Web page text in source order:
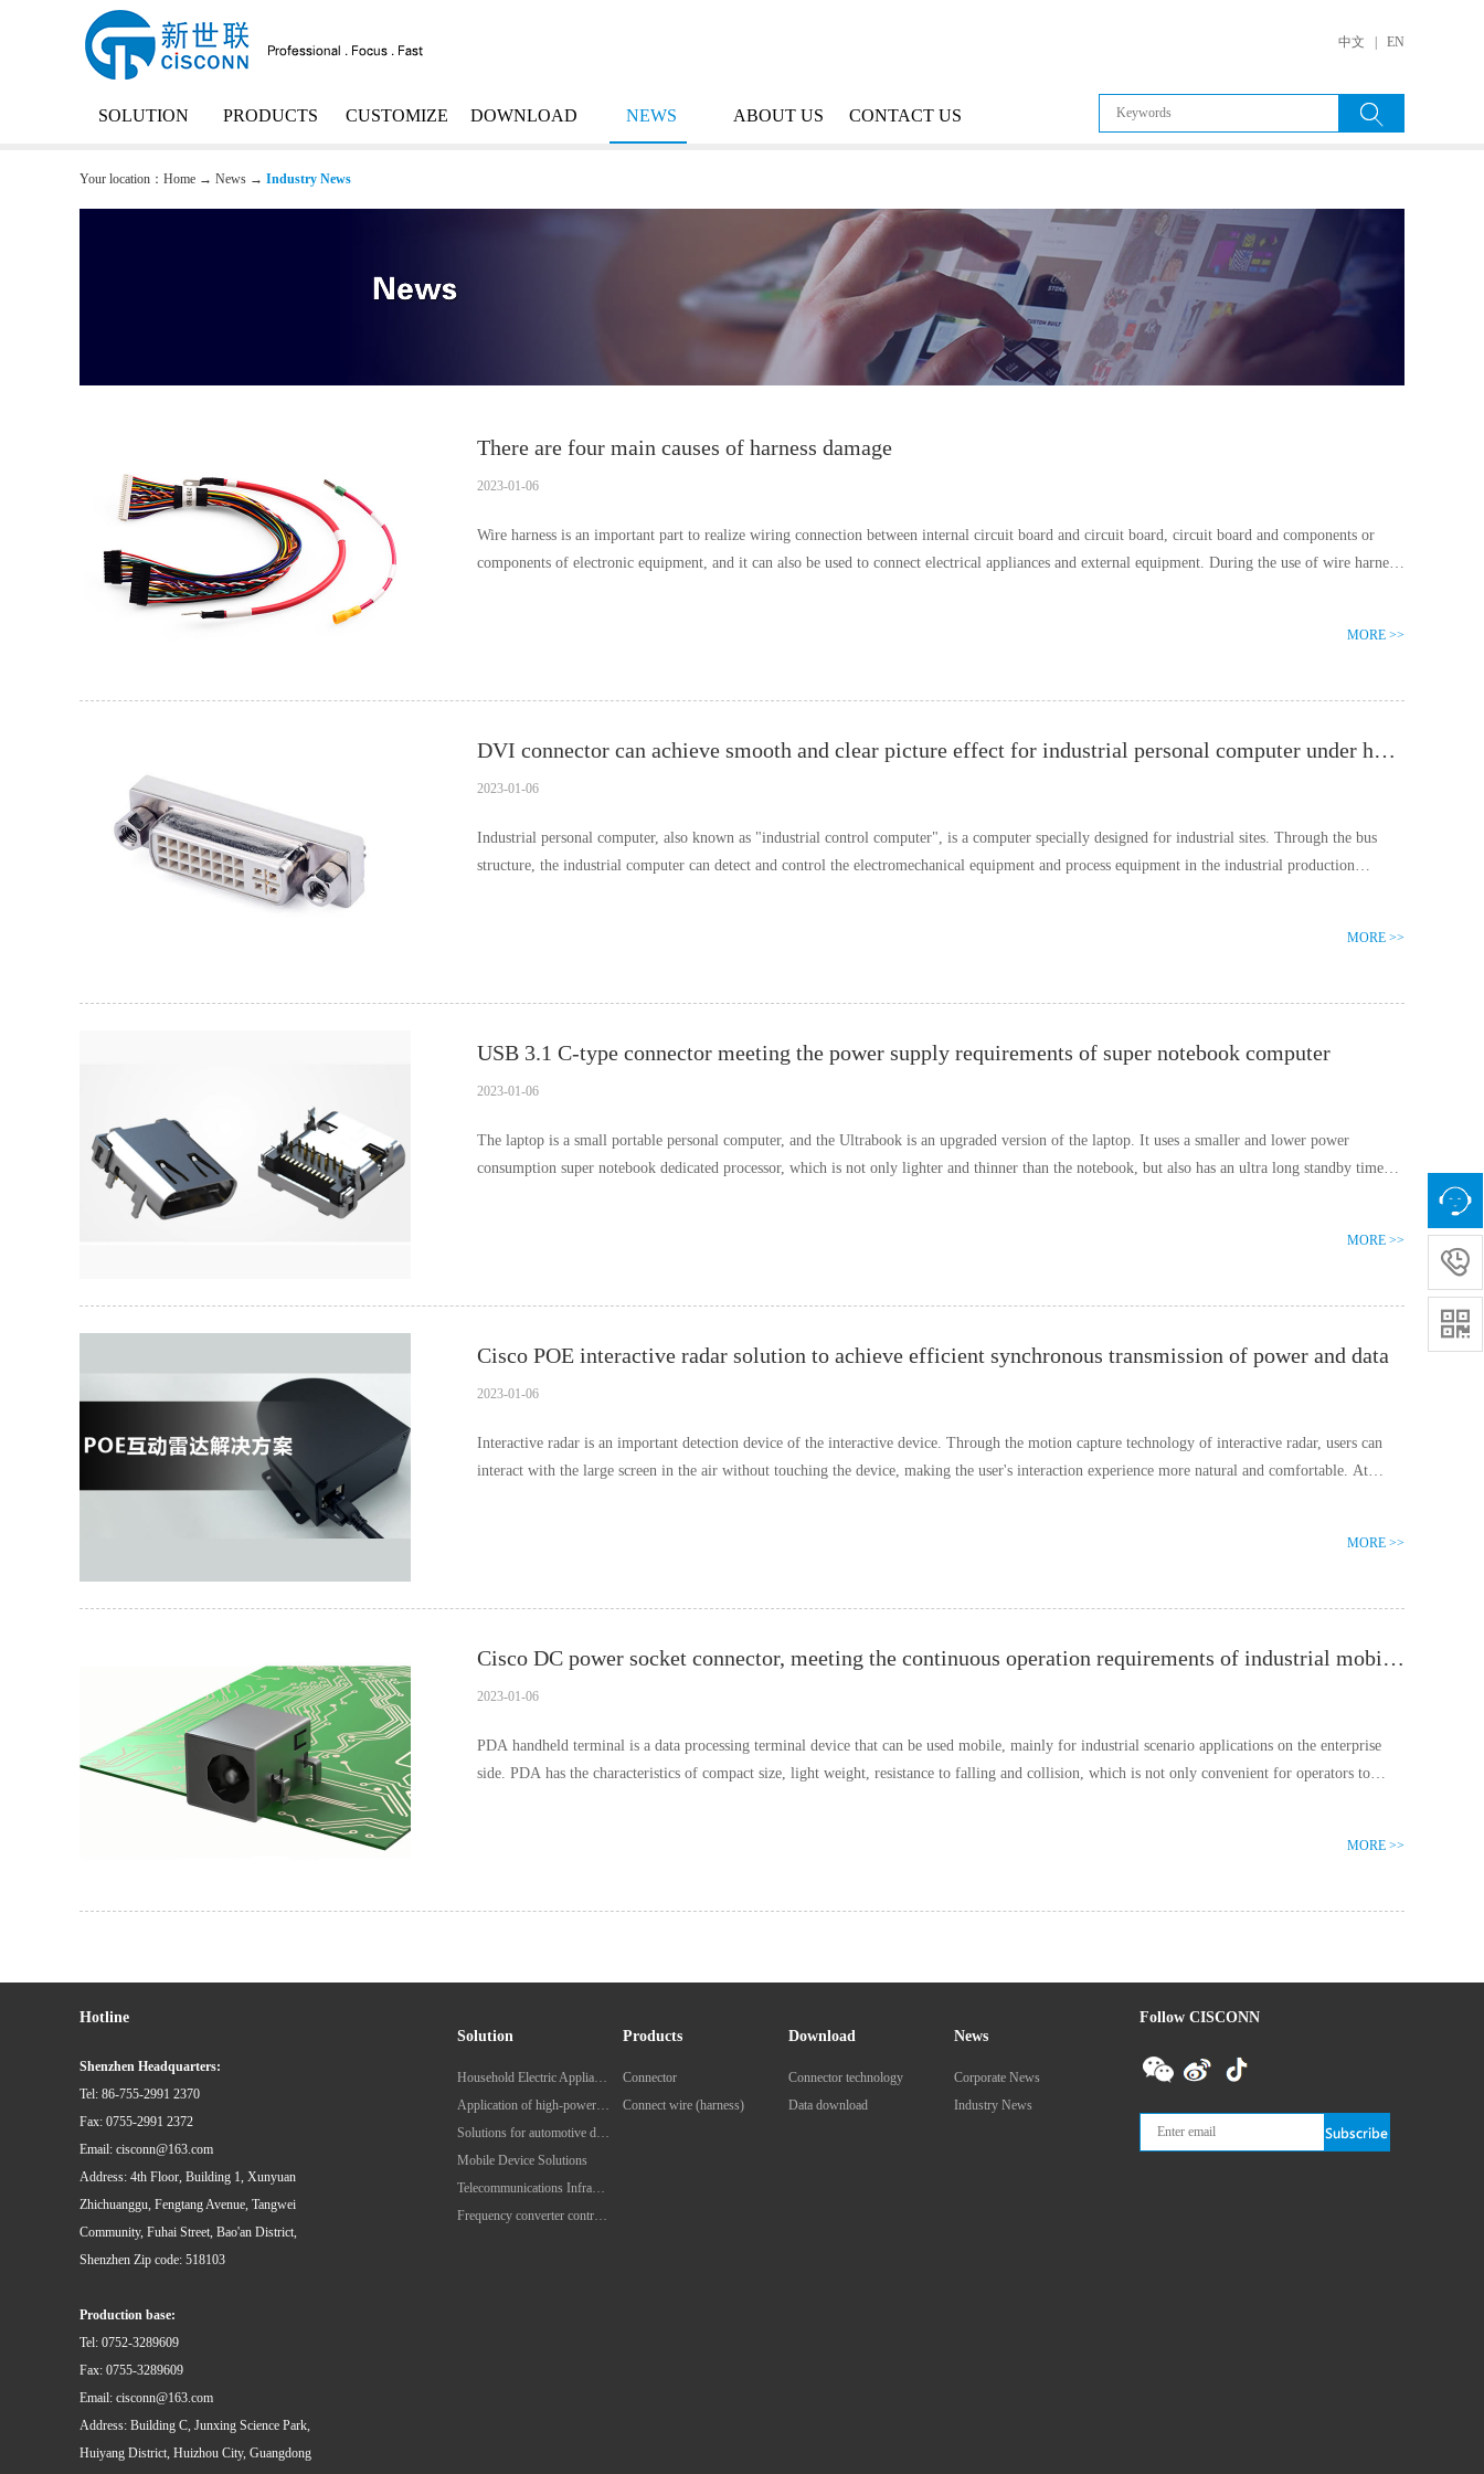
中文 EN
SOLUTION PRODUCTS CUSTOMIZE DOWNLOAD NEWS ABOUT US CONTACT US
Your location： Home → News → Industry News
There are four main causes of harness damage
2023-01-06
Wire harness is an important part to realize wiring connection between internal circuit board and circuit board, circuit board and components or
components of electronic equipment, and it can also be used to connect electrical appliances and external equipment. During the use of wire harness,
MORE >>
DVI connector can achieve smooth and clear picture effect for industrial personal computer under harsh vibration environment
2023-01-06
Industrial personal computer, also known as "industrial control computer", is a computer specially designed for industrial sites. Through the bus
structure, the industrial computer can detect and control the electromechanical equipment and process equipment in the industrial production
MORE >>
USB 3.1 C-type connector meeting the power supply requirements of super notebook computer
2023-01-06
The laptop is a small portable personal computer, and the Ultrabook is an upgraded version of the laptop. It uses a smaller and lower power
consumption super notebook dedicated processor, which is not only lighter and thinner than the notebook, but also has an ultra long standby time
MORE >>
Cisco POE interactive radar solution to achieve efficient synchronous transmission of power and data
2023-01-06
Interactive radar is an important detection device of the interactive device. Through the motion capture technology of interactive radar, users can
interact with the large screen in the air without touching the device, making the user's interaction experience more natural and comfortable. At
MORE >>
Cisco DC power socket connector, meeting the continuous operation requirements of industrial mobile terminal equipment
2023-01-06
PDA handheld terminal is a data processing terminal device that can be used mobile, mainly for industrial scenario applications on the enterprise
side. PDA has the characteristics of compact size, light weight, resistance to falling and collision, which is not only convenient for operators to
MORE >>
Hotline
Shenzhen Headquarters:
Tel: 86-755-2991 2370
Fax: 0755-2991 2372
Email: cisconn@163.com
Address: 4th Floor, Building 1, Xunyuan
Zhichuanggu, Fengtang Avenue, Tangwei
Community, Fuhai Street, Bao'an District,
Shenzhen Zip code: 518103
Production base:
Tel: 0752-3289609
Fax: 0755-3289609
Email: cisconn@163.com
Address: Building C, Junxing Science Park,
Huiyang District, Huizhou City, Guangdong
Solution
Household Electric Appliances
Application of high-power charging pile for new energy vehicles
Solutions for automotive diagnostic equipment
Mobile Device Solutions
Telecommunications Infrastructure Solutions
Frequency converter control solution
Products
Connector
Connect wire (harness)
Download
Connector technology
Data download
News
Corporate News
Industry News
Follow CISCONN

